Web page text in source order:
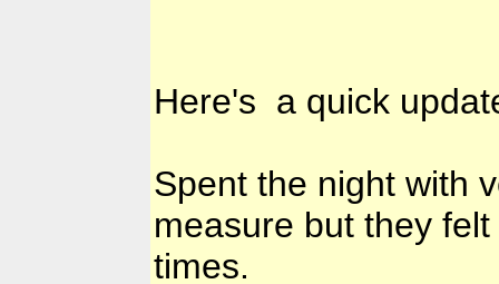
Here's a quick
Spent the night with
measure but they
times.